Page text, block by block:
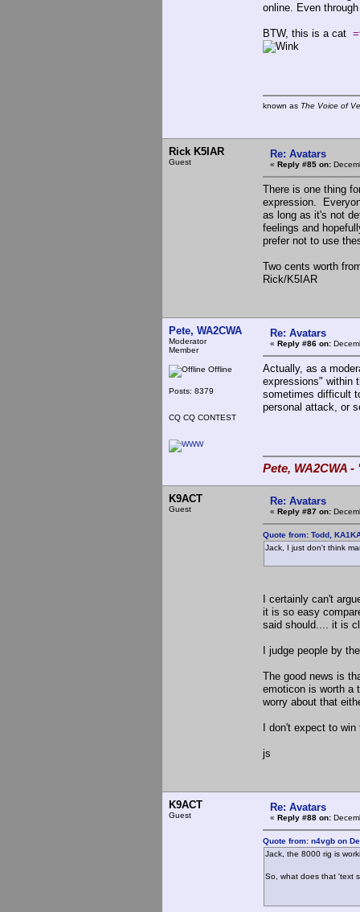
online. Even
BTW, this is a cat
known as The Voice of
Rick K5IAR
Guest
Re: Avatars
« Reply #85 on:
There is one thing
expression.
as long as it's not
feelings and
prefer not to use
Two cents worth
Rick/K5IAR
Pete, WA2CWA
Moderator
Member
Offline
Posts: 8379
CQ CQ CONTEST
Re: Avatars
« Reply #86 on:
Actually, as a
expressions" within
sometimes difficult
personal attack, or
Pete, WA2CWA
K9ACT
Guest
Re: Avatars
« Reply #87 on:
Quote from: Todd,
Jack, I just don't think
I certainly can't
it is so easy
said should.... it is
I judge people by
The good news is
emoticon is worth a
worry about that
I don't expect to
js
K9ACT
Guest
Re: Avatars
« Reply #88 on:
Quote from: n4vgb on
Jack, the 8000 rig is
So, what does that 'text